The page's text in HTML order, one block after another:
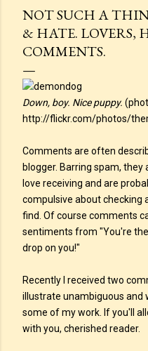
NOT SUCH A
& HATE. LOVERS,
COMMENTS.
Down, boy. Nice puppy.
http://flickr.com/photos/
Comments are often
blogger. Barring spam,
love receiving and are
compulsive about checking
find. Of course comments
sentiments from "You're
drop on you!"
Recently I received two
illustrate unambiguous and
some of my work. If you'll
with you, cherished reader.